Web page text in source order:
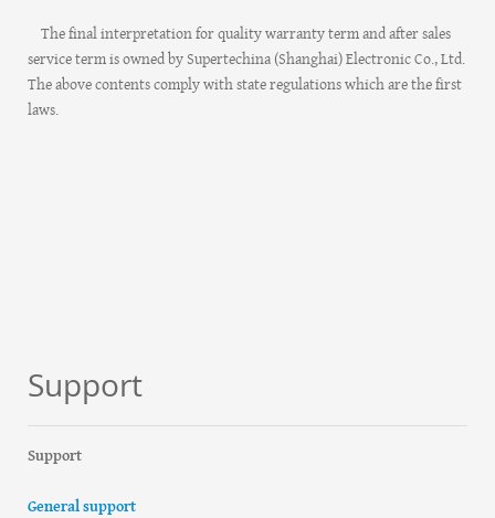
The final interpretation for quality warranty term and after sales
service term is owned by Supertechina (Shanghai) Electronic Co., Ltd.
The above contents comply with state regulations which are the first
laws.
Support
Support
General support